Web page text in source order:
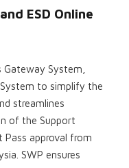
ESD Online
System,
System to simplify the
streamlines
of the Support
Pass approval from
SWP ensures